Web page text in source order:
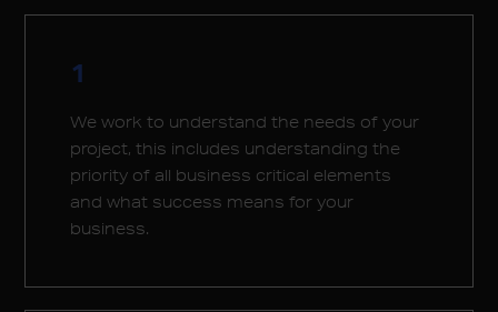
1
We work to understand the needs of your
project, this includes understanding the
priority of all business critical elements
and what success means for your
business.